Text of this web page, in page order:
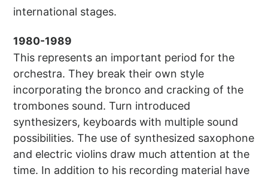
international stages.
1980-1989
This represents an important period for the
orchestra. They break their own style
incorporating the bronco and cracking of the
trombones sound. Turn introduced
synthesizers, keyboards with multiple sound
possibilities. The use of synthesized saxophone
and electric violins draw much attention at the
time. In addition to his recording material have